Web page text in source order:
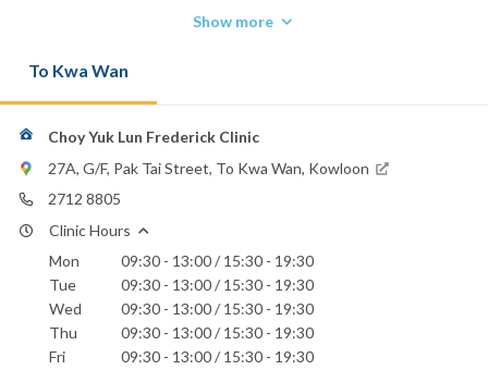
Show more
To Kwa Wan
Choy Yuk Lun Frederick Clinic
27A, G/F, Pak Tai Street, To Kwa Wan, Kowloon
2712 8805
Clinic Hours
Mon
09:30 - 13:00 / 15:30 - 19:30
Tue
09:30 - 13:00 / 15:30 - 19:30
Wed
09:30 - 13:00 / 15:30 - 19:30
Thu
09:30 - 13:00 / 15:30 - 19:30
Fri
09:30 - 13:00 / 15:30 - 19:30